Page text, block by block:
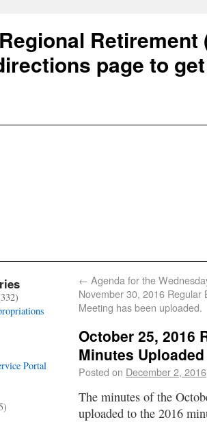
Retirement
page to
← Agenda for the
November 30, 2016 Regular
Meeting has been uploaded.
October 25, 2016
Minutes Uploaded
Posted on December 2, 2016
The minutes of the
uploaded to the 2016
Portal